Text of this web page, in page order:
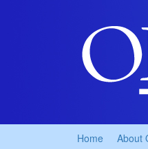
Home About